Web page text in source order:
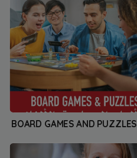
BOARD GAMES AND PUZZLES